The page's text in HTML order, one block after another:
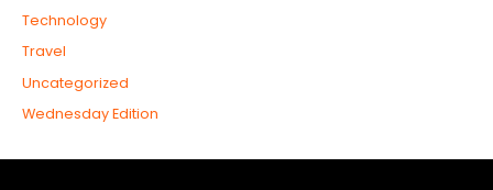
Technology
Travel
Uncategorized
Wednesday Edition